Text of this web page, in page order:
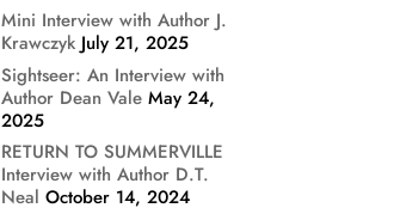
Mini Interview with Author J.
Krawczyk July 21, 2025
Sightseer: An Interview with
Author Dean Vale May 24,
2025
RETURN TO SUMMERVILLE
Interview with Author D.T.
Neal October 14, 2024